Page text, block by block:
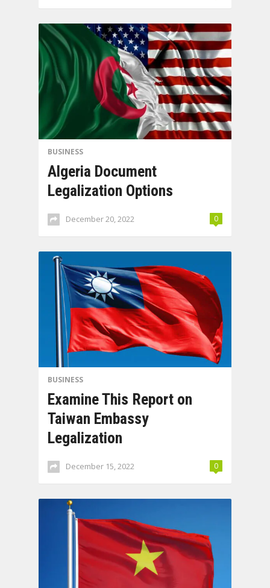
BUSINESS
Algeria Document
Legalization Options
December 20, 2022 0
BUSINESS
Examine This Report on
Taiwan Embassy
Legalization
December 15, 2022 0